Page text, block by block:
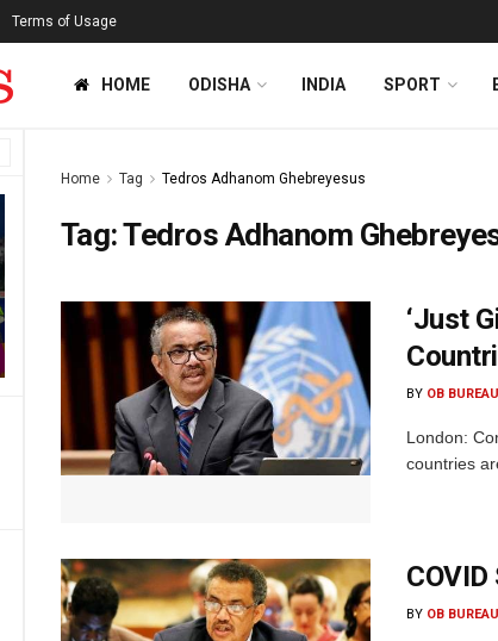
Terms of Usage
HOME ODISHA INDIA SPORT
Home Tag Tedros Adhanom Ghebreyesus
Tag:Tedros Adhanom
‘Just
BY OB BUREAU
London:
countries
BY OB BUREAU